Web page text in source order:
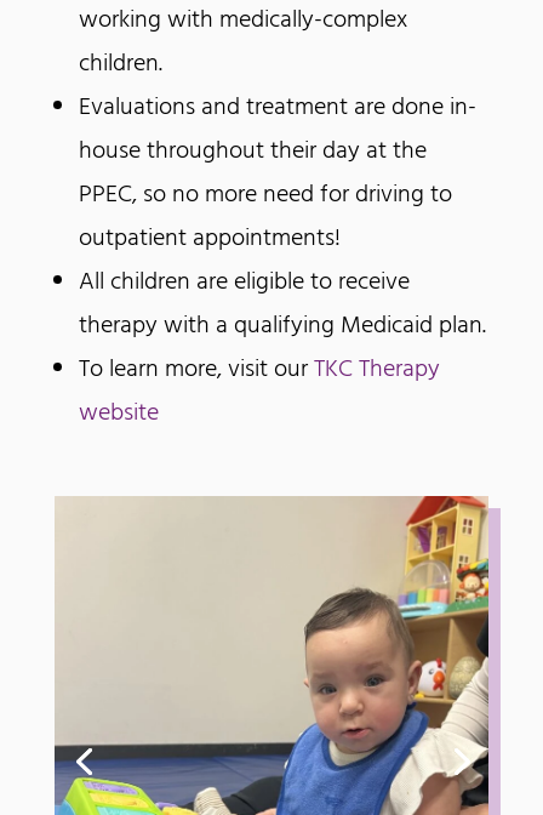
working with medically-complex
children.
Evaluations and treatment are done in-
house throughout their day at the
PPEC, so no more need for driving to
outpatient appointments!
All children are eligible to receive
therapy with a qualifying Medicaid plan.
To learn more, visit ourTKC Therapy
website